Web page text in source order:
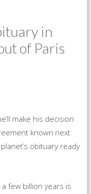
in
of Paris
make his decision
known next
obituary ready
few billion years is